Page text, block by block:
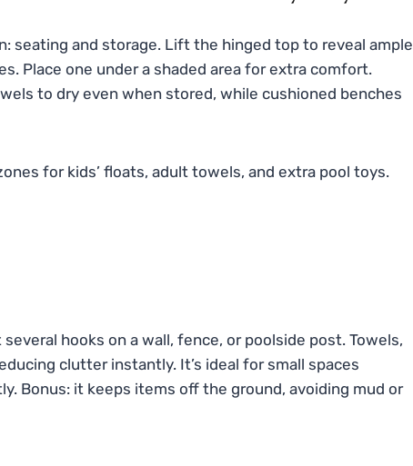
seating and storage. Lift the hinged top to reveal ample
Place one under a shaded area for extra comfort.
to dry even when stored, while cushioned benches
for kids’ floats, adult towels, and extra pool toys.
hooks on a wall, fence, or poolside post. Towels,
clutter instantly. It’s ideal for small spaces
Bonus: it keeps items off the ground, avoiding mud or